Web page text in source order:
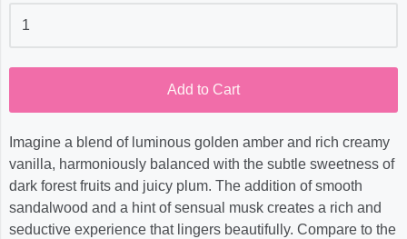
Add to Cart
Imagine a blend of luminous golden amber and rich creamy
vanilla, harmoniously balanced with the subtle sweetness of
dark forest fruits and juicy plum. The addition of smooth
sandalwood and a hint of sensual musk creates a rich and
seductive experience that lingers beautifully. Compare to the